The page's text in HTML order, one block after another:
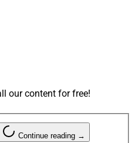
typically sold in regulatory
investors from
in 2019,Seismic
our content for free!
Continue reading →